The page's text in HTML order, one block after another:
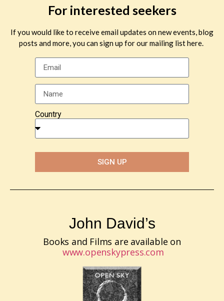
For interested seekers
If you would like to receive email updates on new events, blog
posts and more, you can sign up for our mailing list here.
Country
SIGN UP
John David’s
Books and Films are available on
www.openskypress.com